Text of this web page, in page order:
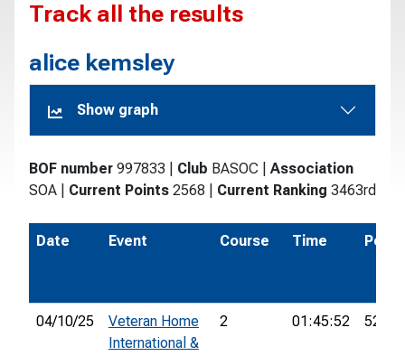
Track all the results
alice kemsley
Show graph
BOF number 997833 Club BASOC
Association
SOA
Current Points 2568 Current Ranking 3463rd
Date Event Course Time Pos.
04/10/25
Veteran Home
International &
2 01:45:52 52nd